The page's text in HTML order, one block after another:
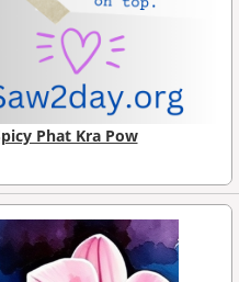
Phat Kra Pow